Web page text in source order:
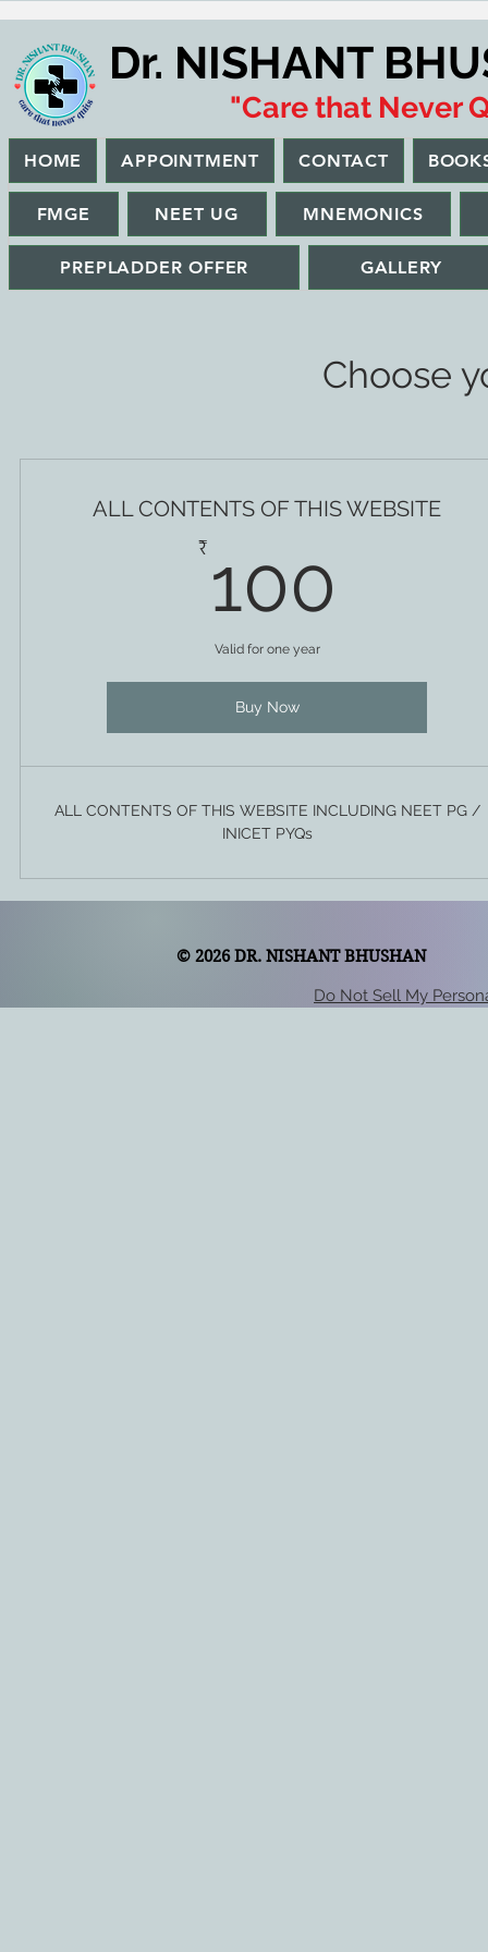
Dr. NISHANT
"Care that Never
HOME APPOINTMENT CONTACT
FMGE NEET UG MNEMONICS
PREPLADDER OFFER GALLERY
Choose
ALL CONTENTS OF THIS WEBSITE
₹ 100
Valid for one year
Buy Now
ALL CONTENTS OF THIS WEBSITE INCLUDING NEET PG /
INICET PYQs
© 2026 DR. NISHANT BHUSHAN
Do Not Sell My